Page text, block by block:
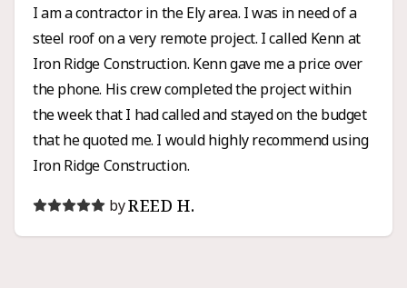
I am a contractor in the Ely area. I was in need of a
steel roof on a very remote project. I called Kenn at
Iron Ridge Construction. Kenn gave me a price over
the phone. His crew completed the project within
the week that I had called and stayed on the budget
that he quoted me. I would highly recommend using
Iron Ridge Construction.
byREED H.